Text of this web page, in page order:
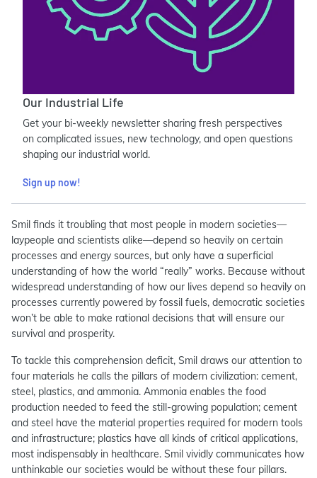
Our Industrial Life
Get your bi-weekly newsletter sharing fresh perspectives
on complicated issues, new technology, and open questions
shaping our industrial world.
Sign up now!
Smil finds it troubling that most people in modern societies—
laypeople and scientists alike—depend so heavily on certain
processes and energy sources, but only have a superficial
understanding of how the world “really” works. Because without
widespread understanding of how our lives depend so heavily on
processes currently powered by fossil fuels, democratic societies
won’t be able to make rational decisions that will ensure our
survival and prosperity.
To tackle this comprehension deficit, Smil draws our attention to
four materials he calls the pillars of modern civilization: cement,
steel, plastics, and ammonia. Ammonia enables the food
production needed to feed the still-growing population; cement
and steel have the material properties required for modern tools
and infrastructure; plastics have all kinds of critical applications,
most indispensably in healthcare. Smil vividly communicates how
unthinkable our societies would be without these four pillars.